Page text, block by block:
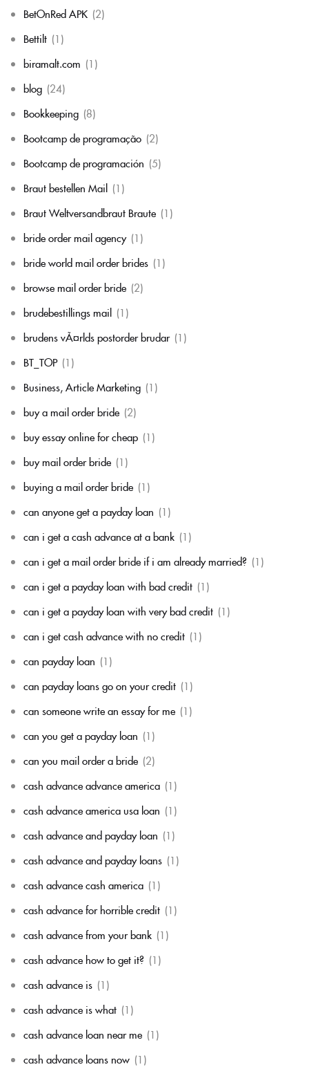
BetOnRed APK (2)
Bettilt (1)
biramalt.com (1)
blog (24)
Bookkeeping (8)
Bootcamp de programação (2)
Bootcamp de programación (5)
Braut bestellen Mail (1)
Braut Weltversandbraut Braute (1)
bride order mail agency (1)
bride world mail order brides (1)
browse mail order bride (2)
brudebestillings mail (1)
brudens vÃ¤rlds postorder brudar (1)
BT_TOP (1)
Business, Article Marketing (1)
buy a mail order bride (2)
buy essay online for cheap (1)
buy mail order bride (1)
buying a mail order bride (1)
can anyone get a payday loan (1)
can i get a cash advance at a bank (1)
can i get a mail order bride if i am already married? (1)
can i get a payday loan with bad credit (1)
can i get a payday loan with very bad credit (1)
can i get cash advance with no credit (1)
can payday loan (1)
can payday loans go on your credit (1)
can someone write an essay for me (1)
can you get a payday loan (1)
can you mail order a bride (2)
cash advance advance america (1)
cash advance america usa loan (1)
cash advance and payday loan (1)
cash advance and payday loans (1)
cash advance cash america (1)
cash advance for horrible credit (1)
cash advance from your bank (1)
cash advance how to get it? (1)
cash advance is (1)
cash advance is what (1)
cash advance loan near me (1)
cash advance loans now (1)